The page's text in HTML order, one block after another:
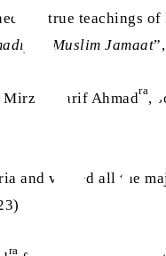
the true teachings
Muslim Jamaat”,
Mirza Sharif Ahmadra,
and visited all the
ra